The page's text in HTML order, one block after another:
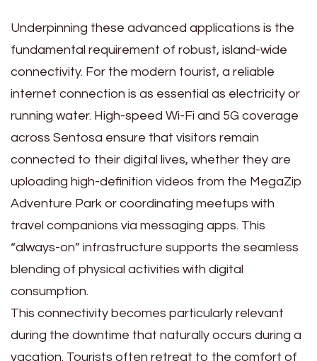
Underpinning these advanced applications is the
fundamental requirement of robust, island-wide
connectivity. For the modern tourist, a reliable
internet connection is as essential as electricity or
running water. High-speed Wi-Fi and 5G coverage
across Sentosa ensure that visitors remain
connected to their digital lives, whether they are
uploading high-definition videos from the MegaZip
Adventure Park or coordinating meetups with
travel companions via messaging apps. This
“always-on” infrastructure supports the seamless
blending of physical activities with digital
consumption.
This connectivity becomes particularly relevant
during the downtime that naturally occurs during a
vacation. Tourists often retreat to the comfort of